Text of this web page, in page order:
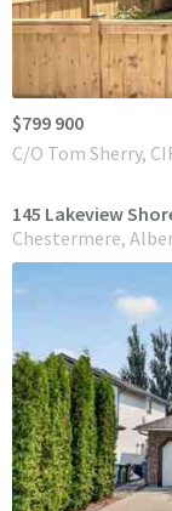
$799 900
C/O Tom Sherry,
145 Lakeview
Chestermere